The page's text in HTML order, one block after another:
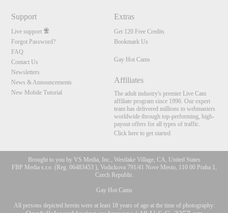
Support
Live support
Forgot Password?
FAQ
Contact Us
Newsletters
News & Announcements
New Mobile Tutorial
Extras
Get 120 Free Credits
Bookmark Us
Gay Hot Cams
Affiliates
The adult industry's premier Live Cam
affiliate program since 1996. Our expert
team has delivered millions to webmasters
worldwide through top-performing, high-
payout offers for all types of traffic.
Click here to get started
Brought to you by VS Media, Inc., Westlake Village, CA, United States
FBP Media s.r.o. (Reg. 06483453 ), Vodickova 791/41 Nove Mesto, 110 00 Praha 1,
Czech Republic
Gay Hot Cams
All persons depicted herein were at least 18 years of age at the time of photography: